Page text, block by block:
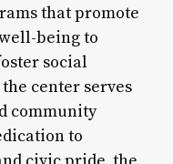
that promote
being to
social
center serves
community
to